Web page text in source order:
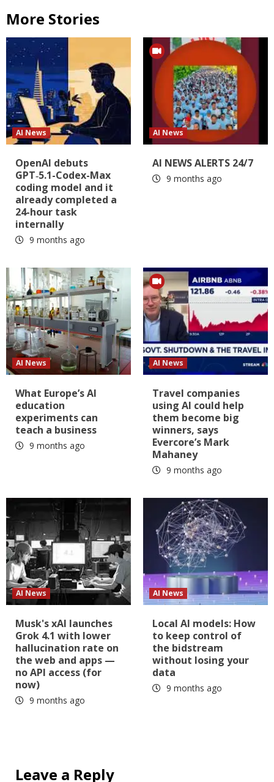
More Stories
AI News
OpenAI debuts
GPT‑5.1-Codex-Max
coding model and it
already completed a
24-hour task
internally
9 months ago
AI News
AI NEWS ALERTS 24/7
9 months ago
AI News
What Europe’s AI
education
experiments can
teach a business
9 months ago
AI News
Travel companies
using AI could help
them become big
winners, says
Evercore’s Mark
Mahaney
9 months ago
AI News
Musk's xAI launches
Grok 4.1 with lower
hallucination rate on
the web and apps —
no API access (for
now)
9 months ago
AI News
Local AI models: How
to keep control of
the bidstream
without losing your
data
9 months ago
Leave a Reply